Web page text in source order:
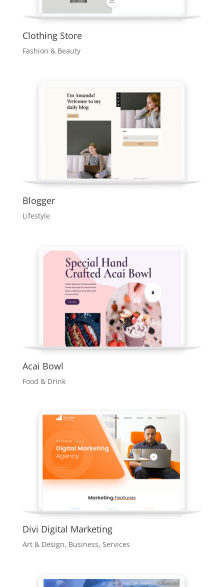
Clothing Store
Fashion & Beauty
Blogger
Lifestyle
Acai Bowl
Food & Drink
Divi Digital Marketing
Art & Design, Business, Services